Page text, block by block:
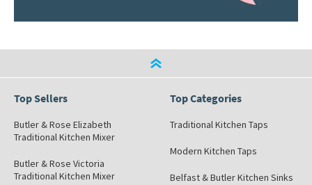
Top Sellers
Butler & Rose Elizabeth
Traditional Kitchen Mixer
Butler & Rose Victoria
Traditional Kitchen Mixer
Top Categories
Traditional Kitchen Taps
Modern Kitchen Taps
Belfast & Butler Kitchen Sinks